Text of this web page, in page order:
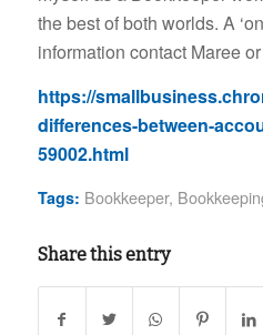
the best of both worlds. A
information contact Maree
https://
differences-between-
59002.html
Tags: Bookkeeper,
Share this entry